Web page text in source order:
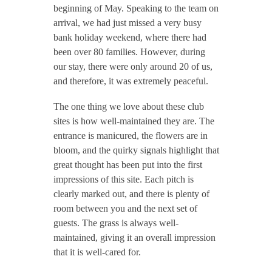
beginning of May. Speaking to the team on
arrival, we had just missed a very busy
bank holiday weekend, where there had
been over 80 families. However, during
our stay, there were only around 20 of us,
and therefore, it was extremely peaceful.
The one thing we love about these club
sites is how well-maintained they are. The
entrance is manicured, the flowers are in
bloom, and the quirky signals highlight that
great thought has been put into the first
impressions of this site. Each pitch is
clearly marked out, and there is plenty of
room between you and the next set of
guests. The grass is always well-
maintained, giving it an overall impression
that it is well-cared for.